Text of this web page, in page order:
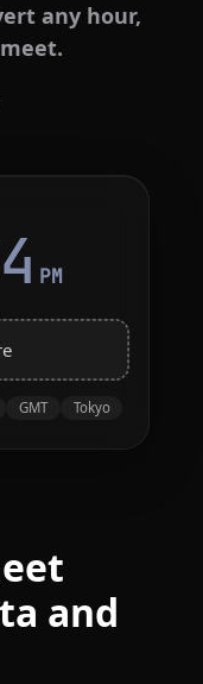
any hour,
PM
GMT Tokyo
and